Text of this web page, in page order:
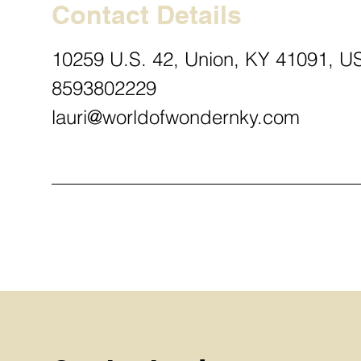
Contact Details
10259 U.S. 42, Union, KY 41091,
8593802229
lauri@worldofwondernky.com